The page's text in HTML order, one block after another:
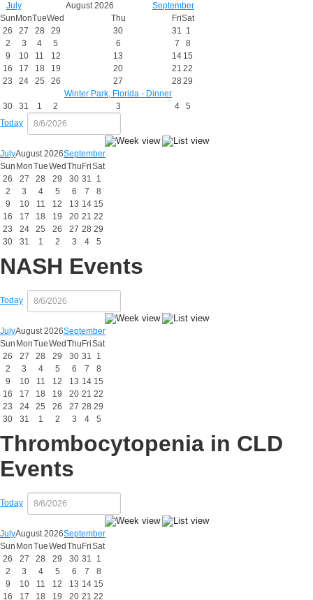
July August 2026
September
Sun MonTueWed Thu FriSat
26
27 28 29 30 31 1
2
3 4 5 6 7
8
9
10 11 12 13 14 15
16
17 18 19 20 21 22
23
24 25 26
27
Winter Park, Florida - Dinner
28 29
30 31 1 2 3 4
5
Today
JulyAugust 2026September
Sun MonTueWed Thu FriSat
26
27 28 29 30 31
1
2
3 4 5 6 7
8
9
10 11 12 13 14 15
16
17 18 19 20 21 22
23
24 25 26 27 28 29
30
31 1 2 3 4 5
NASH Events
Today
JulyAugust 2026September
Sun MonTueWed Thu FriSat
26
27 28 29 30 31
1
2
3 4 5 6 7
8
9
10 11 12 13 14 15
16
17 18 19 20 21 22
23
24 25 26 27 28 29
30
31 1 2 3 4 5
Thrombocytopenia in CLD
Events
Today
JulyAugust 2026September
Sun MonTueWed Thu FriSat
26
27 28 29 30 31
1
2
3 4 5 6 7
8
9
10 11 12 13 14 15
16
17 18 19 20 21 22